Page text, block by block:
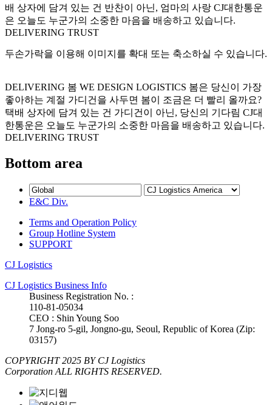
배 상자에 담겨 있는 건 반찬이 아닌, 엄마의 사랑 CJ대한통운
은 오늘도 누군가의 소중한 마음을 배송하고 있습니다.
DELIVERING TRUST
두손가락을 이용해 이미지를 확대 또는 축소하실 수 있습니다.
DELIVERING 봄 WE DESIGN LOGISTICS 봄은 당신이 가장
좋아하는 계절 가디건을 사두면 봄이 조금은 더 빨리 올까요?
택배 상자에 담겨 있는 건 가디건이 아닌, 당신의 기다림 CJ대
한통운은 오늘도 누군가의 소중한 마음을 배송하고 있습니다.
DELIVERING TRUST
Bottom area
E&C Div.
Terms and Operation Policy
Group Hotline System
SUPPORT
CJ Logistics
CJ Logistics Business Info
Business Registration No. :
110-81-05034
CEO : Shin Young Soo
7 Jong-ro 5-gil, Jongno-gu, Seoul, Republic of Korea (Zip:
03157)
COPYRIGHT 2025 BY CJ Logistics
Corporation ALL RIGHTS RESERVED.